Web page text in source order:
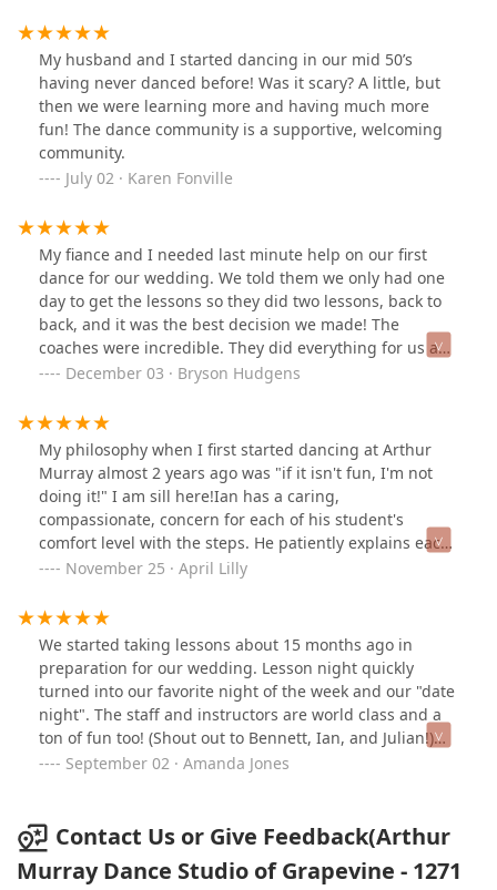
I fell in love with dance and it is now an important part
of my life that I cannot imagine being without. The
teachers are amazing, somehow finding just the right
balance between meeting you where you are and
challenging you to become better. They are patient,
kind, and a lot of fun! It is a warm, welcoming, and safe
environment in which you can test your boundaries
while knowing your teacher has your back. Frequent
learned in your lessons, foster a sense of community,
and allow you to make some good friends. Highly
recommend!!!
My husband and I started dancing in our mid 50’s
having never danced before! Was it scary? A little, but
then we were learning more and having much more
fun! The dance community is a supportive, welcoming
community.
July 02 · Karen Fonville
My fiance and I needed last minute help on our first
dance for our wedding. We told them we only had one
day to get the lessons so they did two lessons, back to
back, and it was the best decision we made! The
coaches were incredible. They did everything for us and
taught us very well.
December 03 · Bryson Hudgens
My philosophy when I first started dancing at Arthur
Murray almost 2 years ago was "if it isn't fun, I'm not
doing it!" I am sill here!Ian has a caring,
compassionate, concern for each of his student's
comfort level with the steps. He patiently explains each
step and the philosophy behind it. He genuinely wants
stepping onto the dance floor. The wealth of knowledge
that he has acquired after 14+ years of teaching with
Arthur Murray is amazing.Julian, well he is a whole
nother story! He is young, high energy and exuberant.
Julian will be your biggest cheerleader! He makes
dancing fun while you're learning. He is intelligent,
articulate and precise.Bennett, the manager, gives the
place that warm and fuzzy feeling. Her presence adds
the time to know all of the dancers and treats them as if
they were a part of her family (She is the mother hen of
the group!). Needless to say, I love being there and I so
November 25 · April Lilly
We started taking lessons about 15 months ago in
preparation for our wedding. Lesson night quickly
turned into our favorite night of the week and our "date
night". The staff and instructors are world class and a
ton of fun too! (Shout out to Bennett, Ian, and Julian!)
They made us feel comfortable even though we were as
dance goals! 2020 brought a lot of trials .. we
postponed our wedding until 2021 and went on lock
down with everyone else. When the studio said they
September 02 · Amanda Jones
Contact Us or Give Feedback(Arthur
Murray Dance Studio of Grapevine - 1271